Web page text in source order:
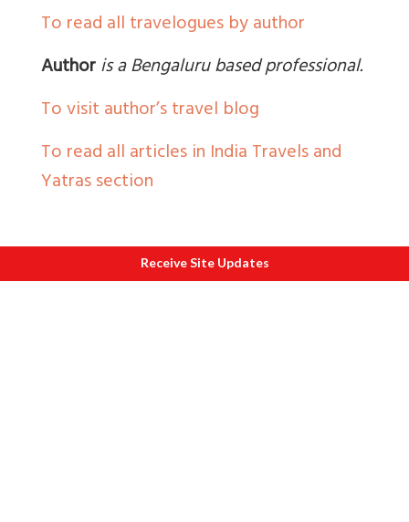
To read all travelogues by author
Authoris a Bengaluru based professional.
To visit author’s travel blog
To read all articles in India Travels and
Yatras section
Receive Site Updates